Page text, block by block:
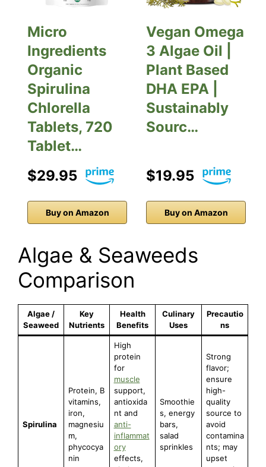
Micro
Ingredients
Organic
Spirulina
Chlorella
Tablets, 720
Tablet…
$29.95
Buy on Amazon
Vegan Omega
3 Algae Oil |
Plant Based
DHA EPA |
Sustainably
Sourc…
$19.95
Buy on Amazon
Algae & Seaweeds
Comparison
Algae /
Seaweed
Key
Nutrients
Health
Benefits
Culinary
Uses
Precautio
ns
Spirulina
Protein, B
vitamins,
iron,
magnesiu
m,
phycocya
nin
High
protein
for
muscle
support,
antioxida
nt and
anti-
inflammat
ory
effects,
Smoothie
s, energy
bars,
salad
sprinkles
Strong
flavor;
ensure
high-
quality
source to
avoid
contamina
nts; may
upset